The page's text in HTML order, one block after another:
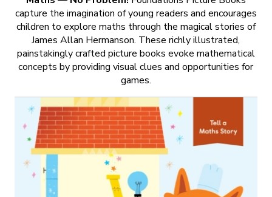
capture the imagination of young readers and encourages
children to explore maths through the magical stories of
James Allan Hermanson. These richly illustrated,
painstakingly crafted picture books evoke mathematical
concepts by providing visual clues and opportunities for
games.